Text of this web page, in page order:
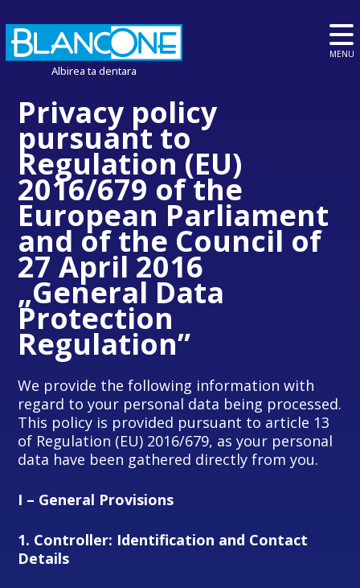
Albirea ta dentara
MENU
Privacy policy
pursuant to
Regulation (EU)
2016/679 of the
European Parliament
and of the Council of
27 April 2016
„General Data
Protection
Regulation”
We provide the following information with
regard to your personal data being processed.
This policy is provided pursuant to article 13
of Regulation (EU) 2016/679, as your personal
data have been gathered directly from you.
I – General Provisions
1. Controller: Identification and Contact
Details